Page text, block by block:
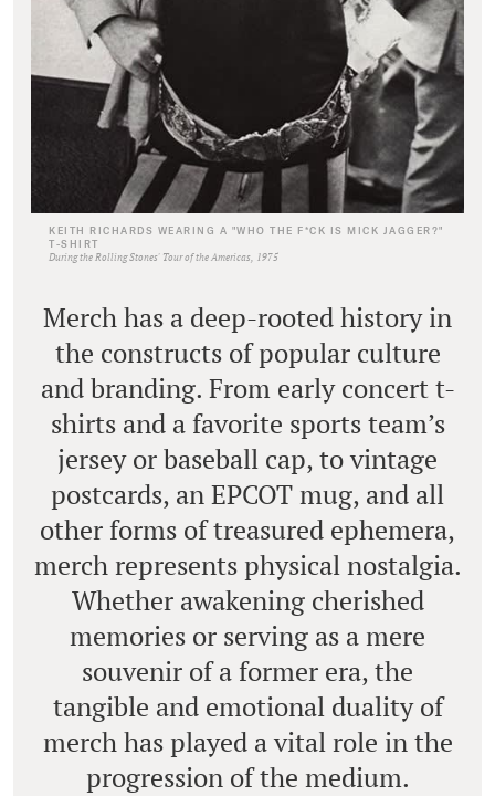
KEITH RICHARDS WEARING A "WHO THE F*CK IS MICK JAGGER?"
T-SHIRT
During the Rolling Stones' Tour of the Americas, 1975
Merch has a deep-rooted history in
the constructs of popular culture
and branding. From early concert t-
shirts and a favorite sports team’s
jersey or baseball cap, to vintage
postcards, an EPCOT mug, and all
other forms of treasured ephemera,
merch represents physical nostalgia.
Whether awakening cherished
memories or serving as a mere
souvenir of a former era, the
tangible and emotional duality of
merch has played a vital role in the
progression of the medium.